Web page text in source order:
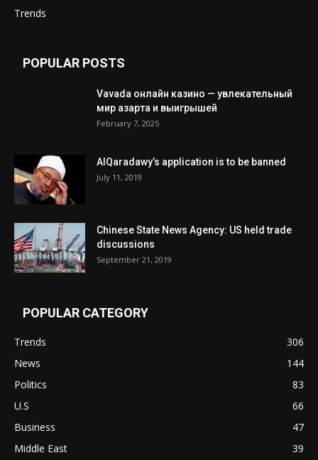
Trends
POPULAR POSTS
Vavada онлайн казино — увлекательный
мир азарта и выигрышей
February 7, 2025
AlQaradawy’s application is to be banned
July 11, 2019
Chinese State News Agency: US held trade
discussions
September 21, 2019
POPULAR CATEGORY
Trends
306
News
144
Politics
83
U.S
66
Business
47
Middle East
39